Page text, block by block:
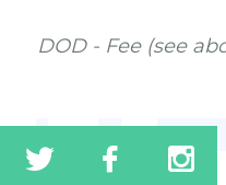
DOD - Fee (see
tw
icon
icon
tw
icon